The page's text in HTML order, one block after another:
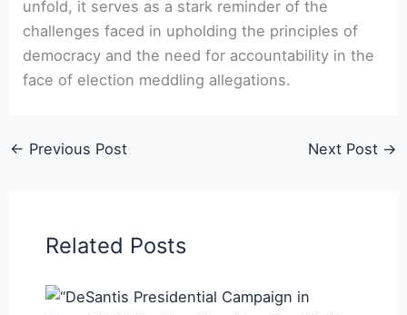
unfold, it serves as a stark reminder of the
challenges faced in upholding the principles of
democracy and the need for accountability in the
face of election meddling allegations.
← Previous Post Next Post →
Related Posts